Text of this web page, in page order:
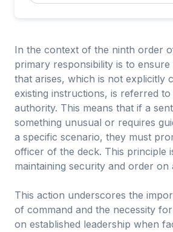
In the context of the ninth order
primary responsibility is to
that arises, which is not explicitly
existing instructions, is referred to
authority. This means that if a
something unusual or requires
a specific scenario, they must
officer of the deck. This principle
maintaining security and order on
This action underscores the
of command and the necessity
on established leadership when